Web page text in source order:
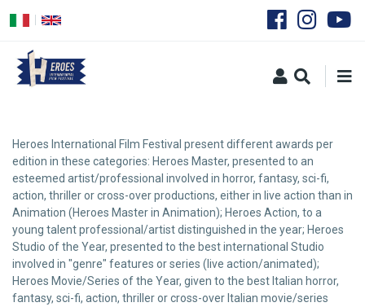
to
content
Heroes International Film Festival present different awards per
edition in these categories: Heroes Master, presented to an
esteemed artist/professional involved in horror, fantasy, sci-fi,
action, thriller or cross-over productions, either in live action than in
Animation (Heroes Master in Animation); Heroes Action, to a
young talent professional/artist distinguished in the year; Heroes
Studio of the Year, presented to the best international Studio
involved in "genre" features or series (live action/animated);
Heroes Movie/Series of the Year, given to the best Italian horror,
fantasy, sci-fi, action, thriller or cross-over Italian movie/series